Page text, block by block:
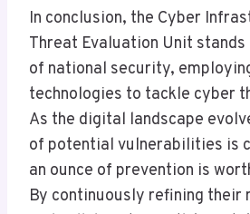
In conclusion, the Cyber
Threat Evaluation Unit
of national security,
technologies to tackle cyber
As the digital landscape
of potential vulnerabilities is
an ounce of prevention is
By continuously refining their